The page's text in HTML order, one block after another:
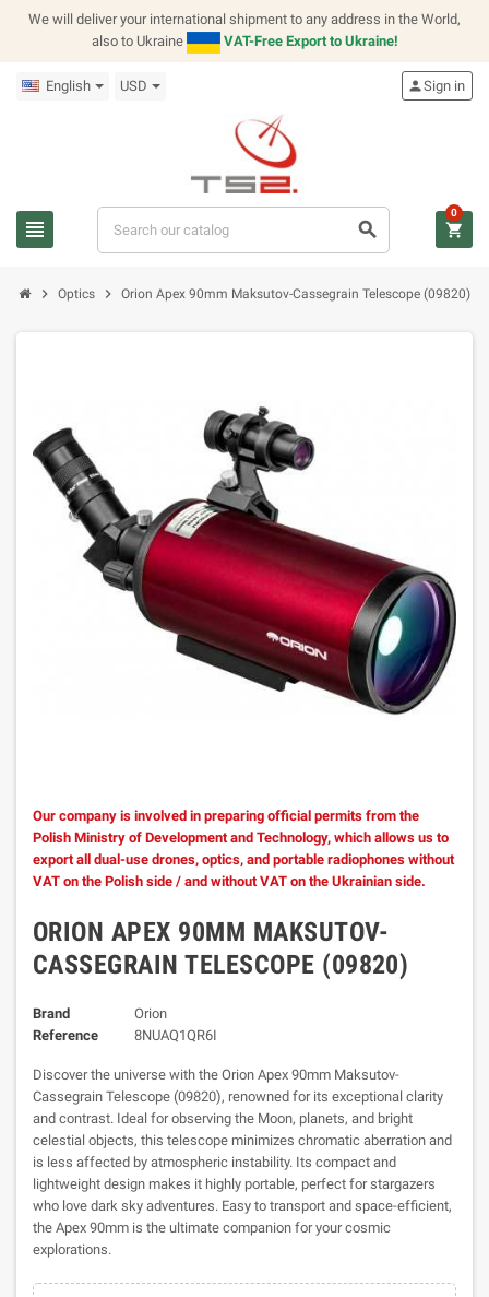
We will deliver your international shipment to any address in the World,
also to Ukraine
VAT-Free Export to Ukraine!
English USD
view_headline search
personSign in
shopping_cart
0
chevron_right Optics chevron_right Orion Apex 90mm Maksutov-Cassegrain Telescope (09820)
Our company is involved in preparing official permits from the
Polish Ministry of Development and Technology, which allows us to
export all dual-use drones, optics, and portable radiophones without
VAT on the Polish side / and without VAT on the Ukrainian side.
ORION APEX 90MM MAKSUTOV-
CASSEGRAIN TELESCOPE (09820)
Brand
Orion
Reference
8NUAQ1QR6I
Discover the universe with the Orion Apex 90mm Maksutov-
Cassegrain Telescope (09820), renowned for its exceptional clarity
and contrast. Ideal for observing the Moon, planets, and bright
celestial objects, this telescope minimizes chromatic aberration and
is less affected by atmospheric instability. Its compact and
lightweight design makes it highly portable, perfect for stargazers
who love dark sky adventures. Easy to transport and space-efficient,
the Apex 90mm is the ultimate companion for your cosmic
explorations.